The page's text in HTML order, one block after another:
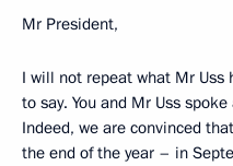
Mr President,
I will not repeat what Mr Uss
to say. You and Mr Uss
Indeed, we are convinced
the end of the year – in